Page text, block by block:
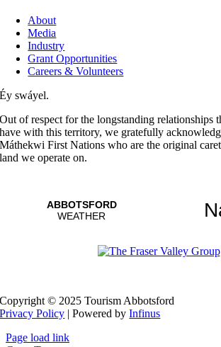
About
Media
Industry
Grant Opportunities
Careers & Volunteers
Éy swáyel.
Out of respect for the longstanding relationships
have with this territory, we gratefully
Máthekwi First Nations who are the original
land we operate on.
Copyright © 2025 Tourism Abbotsford
Privacy Policy | Powered byInfinus
Page load link